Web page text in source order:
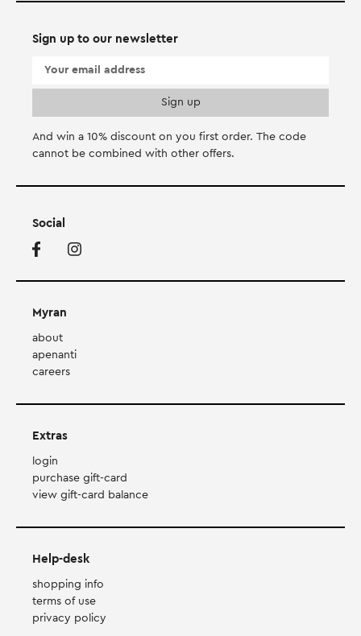
Sign up to our newsletter
And win a 10% discount on you first order. Τhe code
cannot be combined with other offers.
Social
Myran
about
apenanti
careers
Extras
login
purchase gift-card
view gift-card balance
Help-desk
shopping info
terms of use
privacy policy